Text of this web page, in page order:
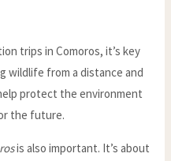
trips in Comoros, it’s key
wildlife from a distance and
protect the environment
the future.
is also important. It’s about